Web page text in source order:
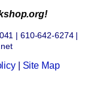
| 610-642-6274 |
| Site Map